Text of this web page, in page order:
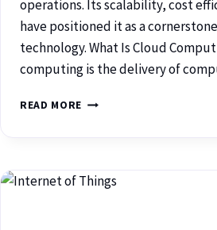
operations. Its scalability, cost
have positioned it as a
technology. What Is Cloud
computing is the delivery of
READ MORE